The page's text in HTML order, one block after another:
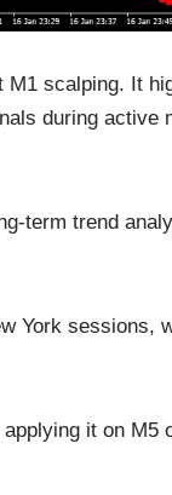
M1 scalping. It
during active
term trend
York sessions,
it on M5